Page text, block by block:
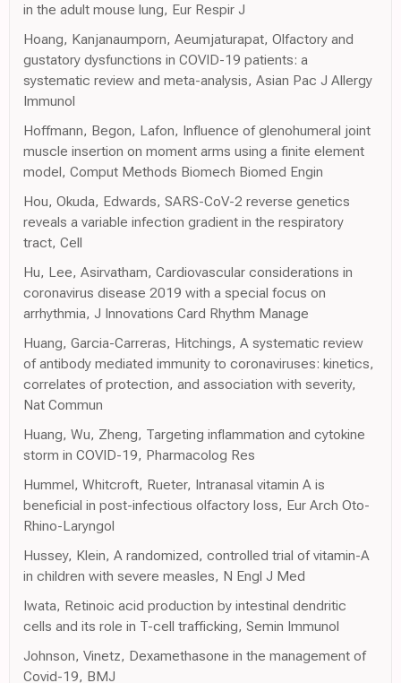
in the adult mouse lung, Eur Respir J
Hoang, Kanjanaumporn, Aeumjaturapat, Olfactory and
gustatory dysfunctions in COVID-19 patients: a
systematic review and meta-analysis, Asian Pac J Allergy
Immunol
Hoffmann, Begon, Lafon, Influence of glenohumeral joint
muscle insertion on moment arms using a finite element
model, Comput Methods Biomech Biomed Engin
Hou, Okuda, Edwards, SARS-CoV-2 reverse genetics
reveals a variable infection gradient in the respiratory
tract, Cell
Hu, Lee, Asirvatham, Cardiovascular considerations in
coronavirus disease 2019 with a special focus on
arrhythmia, J Innovations Card Rhythm Manage
Huang, Garcia-Carreras, Hitchings, A systematic review
of antibody mediated immunity to coronaviruses: kinetics,
correlates of protection, and association with severity,
Nat Commun
Huang, Wu, Zheng, Targeting inflammation and cytokine
storm in COVID-19, Pharmacolog Res
Hummel, Whitcroft, Rueter, Intranasal vitamin A is
beneficial in post-infectious olfactory loss, Eur Arch Oto-
Rhino-Laryngol
Hussey, Klein, A randomized, controlled trial of vitamin-A
in children with severe measles, N Engl J Med
Iwata, Retinoic acid production by intestinal dendritic
cells and its role in T-cell trafficking, Semin Immunol
Johnson, Vinetz, Dexamethasone in the management of
Covid-19, BMJ